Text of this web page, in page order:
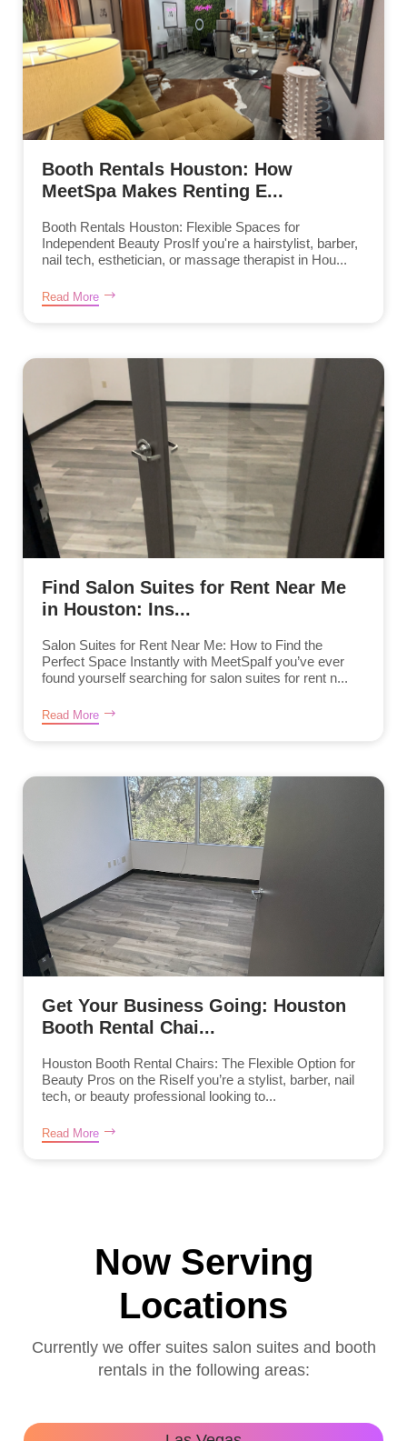
Booth Rentals Houston: How
MeetSpa Makes Renting E...
Booth Rentals Houston: Flexible Spaces for
Independent Beauty ProsIf you're a hairstylist, barber,
nail tech, esthetician, or massage therapist in Hou...
Read More
Find Salon Suites for Rent Near Me
in Houston: Ins...
Salon Suites for Rent Near Me: How to Find the
Perfect Space Instantly with MeetSpaIf you’ve ever
found yourself searching for salon suites for rent n...
Read More
Get Your Business Going: Houston
Booth Rental Chai...
Houston Booth Rental Chairs: The Flexible Option for
Beauty Pros on the RiseIf you’re a stylist, barber, nail
tech, or beauty professional looking to...
Read More
Now Serving
Locations
Currently we offer suites salon suites and booth
rentals in the following areas: